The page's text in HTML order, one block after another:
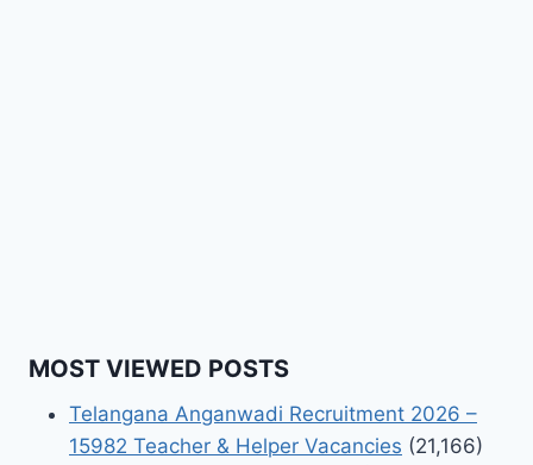
MOST VIEWED POSTS
Telangana Anganwadi Recruitment 2026 –
15982 Teacher & Helper Vacancies (21,166)